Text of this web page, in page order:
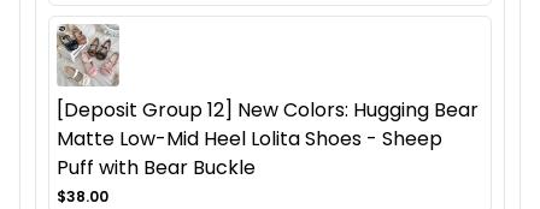
[Deposit Group 12] New Colors: Hugging Bear
Matte Low-Mid Heel Lolita Shoes - Sheep
Puff with Bear Buckle
$38.00